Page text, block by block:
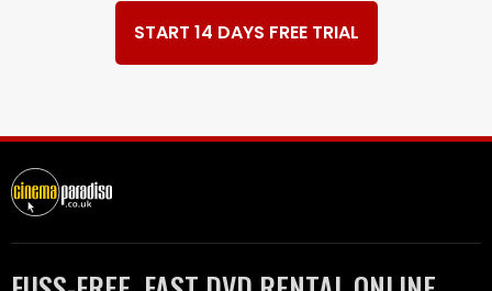
START 14 DAYS FREE TRIAL